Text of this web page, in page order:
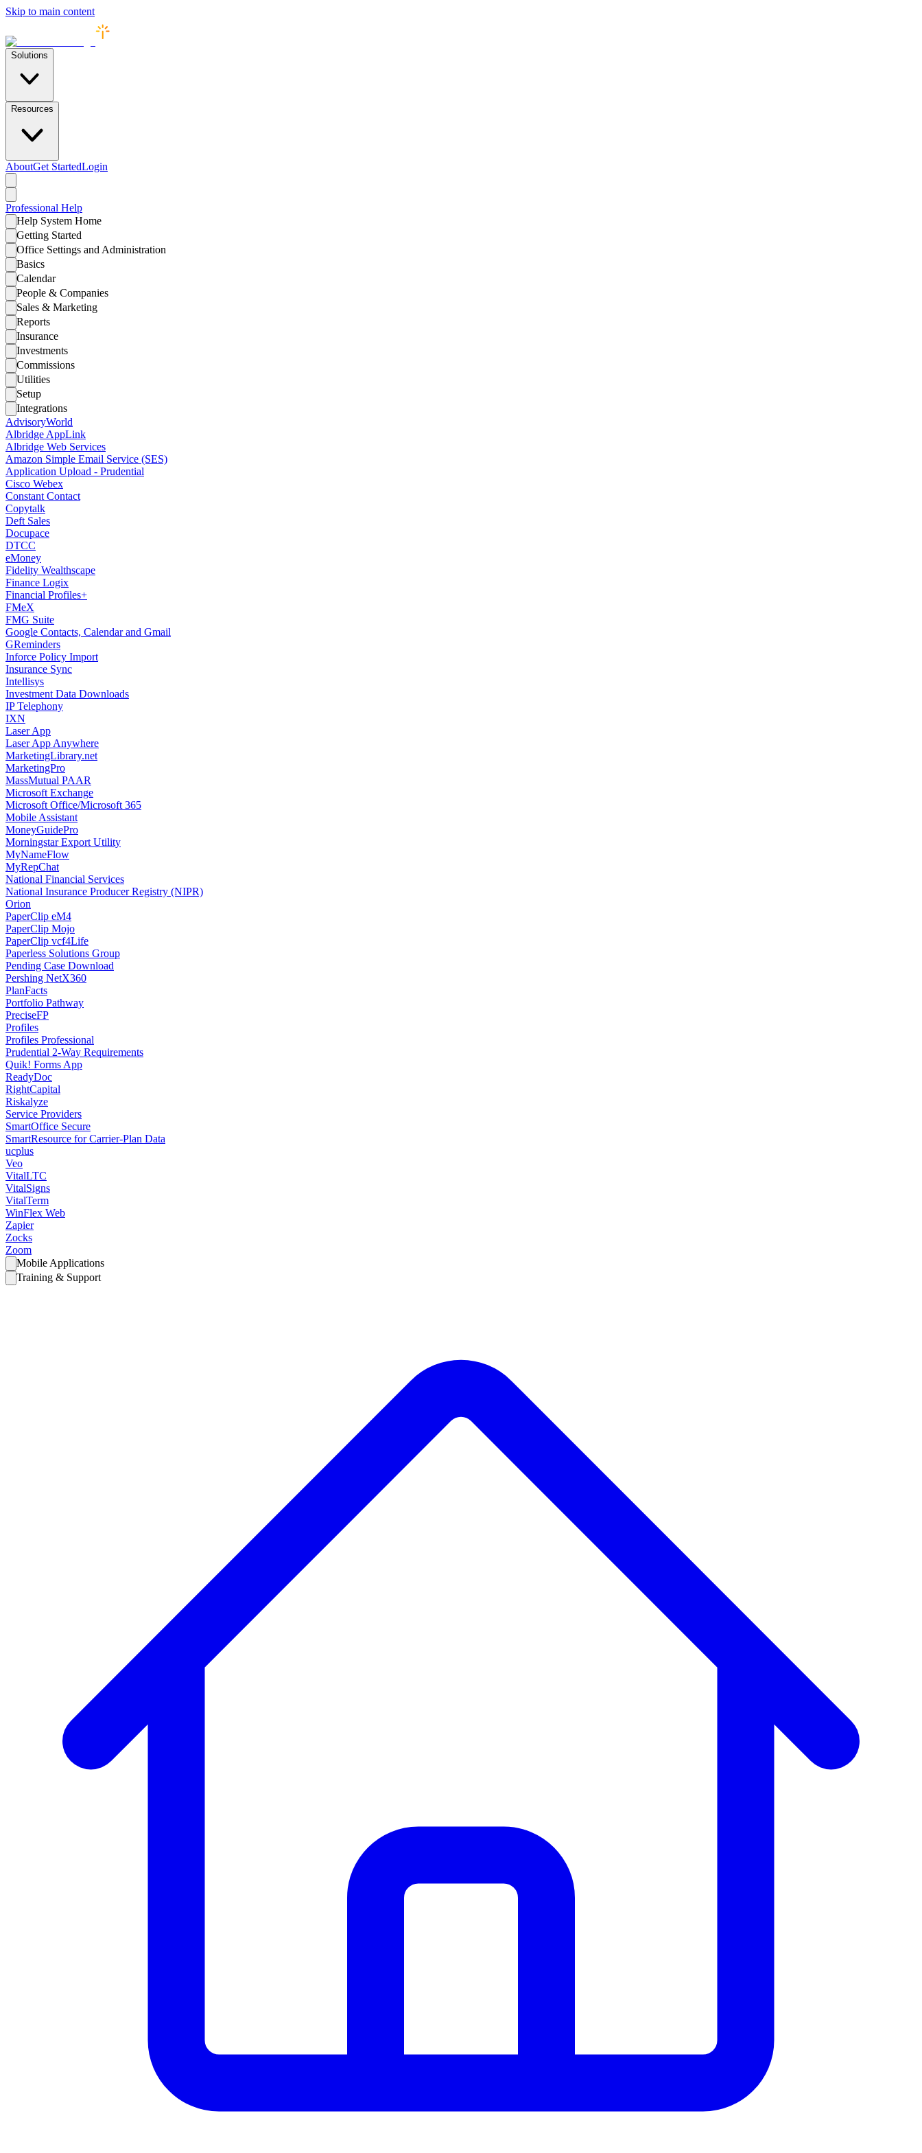
Skip to main content
Solutions
Resources
AboutGet StartedLogin
Professional Help
Help System Home
Getting Started
Office Settings and Administration
Basics
Calendar
People & Companies
Sales & Marketing
Reports
Insurance
Investments
Commissions
Utilities
Setup
Integrations
AdvisoryWorld
Albridge AppLink
Albridge Web Services
Amazon Simple Email Service (SES)
Application Upload - Prudential
Cisco Webex
Constant Contact
Copytalk
Deft Sales
Docupace
DTCC
eMoney
Fidelity Wealthscape
Finance Logix
Financial Profiles+
FMeX
FMG Suite
Google Contacts, Calendar and Gmail
GReminders
Inforce Policy Import
Insurance Sync
Intellisys
Investment Data Downloads
IP Telephony
IXN
Laser App
Laser App Anywhere
MarketingLibrary.net
MarketingPro
MassMutual PAAR
Microsoft Exchange
Microsoft Office/Microsoft 365
Mobile Assistant
MoneyGuidePro
Morningstar Export Utility
MyNameFlow
MyRepChat
National Financial Services
National Insurance Producer Registry (NIPR)
Orion
PaperClip eM4
PaperClip Mojo
PaperClip vcf4Life
Paperless Solutions Group
Pending Case Download
Pershing NetX360
PlanFacts
Portfolio Pathway
PreciseFP
Profiles
Profiles Professional
Prudential 2-Way Requirements
Quik! Forms App
ReadyDoc
RightCapital
Riskalyze
Service Providers
SmartOffice Secure
SmartResource for Carrier-Plan Data
ucplus
Veo
VitalLTC
VitalSigns
VitalTerm
WinFlex Web
Zapier
Zocks
Zoom
Mobile Applications
Training & Support